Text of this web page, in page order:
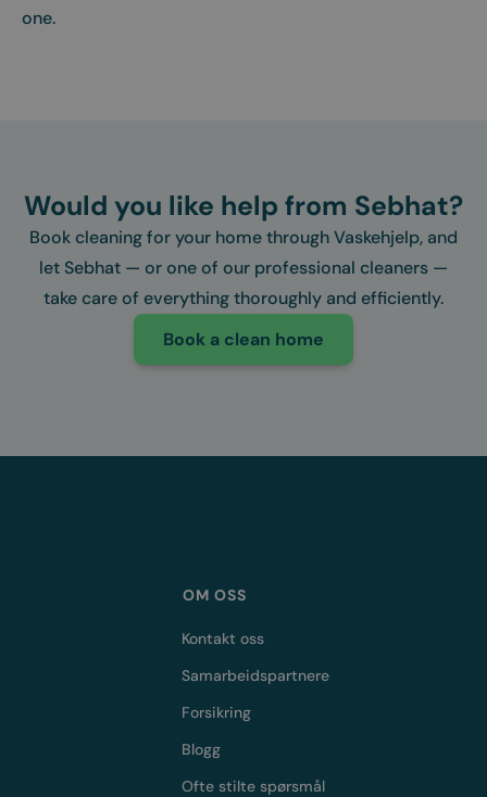
one.
Would you like help from Sebhat?
Book cleaning for your home through Vaskehjelp, and
let Sebhat — or one of our professional cleaners —
take care of everything thoroughly and efficiently.
Book a clean home
OM OSS
Kontakt oss
Samarbeidspartnere
Forsikring
Blogg
Ofte stilte spørsmål